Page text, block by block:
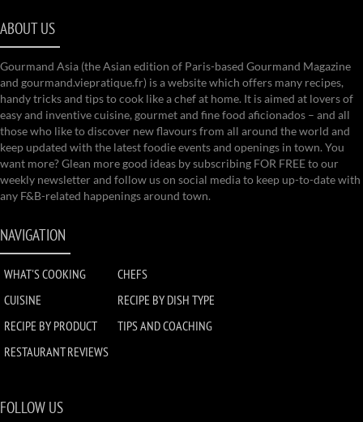
ABOUT US
Gourmand Asia (the Asian edition of Paris-based Gourmand Magazine
and gourmand.viepratique.fr) is a website which offers many recipes,
handy tricks and tips to cook like a chef at home. It is aimed at lovers of
easy and inventive cuisine, gourmet and fine food aficionados – and all
those who like to discover new flavours from all around the world and
keep updated with the latest foodie events and openings in town. You
want more? Glean more good ideas by subscribing FOR FREE to our
weekly newsletter and follow us on social media to keep up-to-date with
any F&B-related happenings around town.
NAVIGATION
WHAT'S COOKING
CHEFS
CUISINE
RECIPE BY DISH TYPE
RECIPE BY PRODUCT
TIPS AND COACHING
RESTAURANT REVIEWS
FOLLOW US